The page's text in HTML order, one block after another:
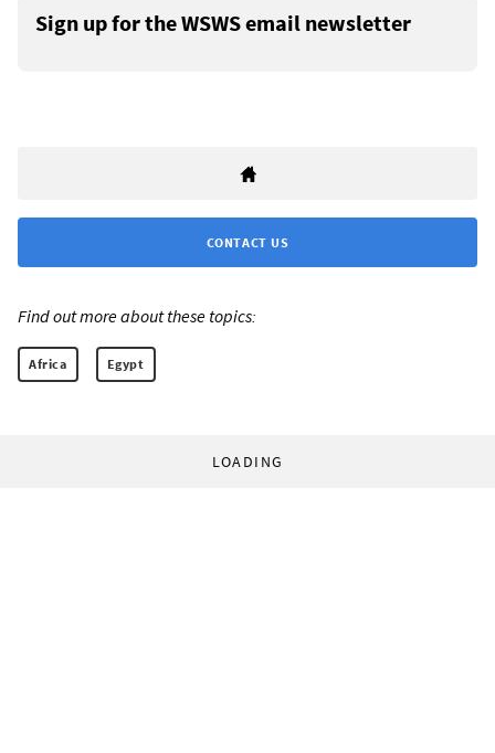
Sign up for the WSWS email newsletter
CONTACT US
Find out more about these topics:
Africa Egypt
LOADING